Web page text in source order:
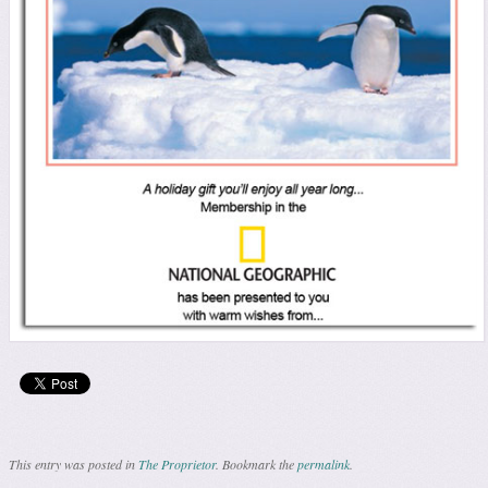
This entry was posted inThe Proprietor. Bookmark thepermalink.